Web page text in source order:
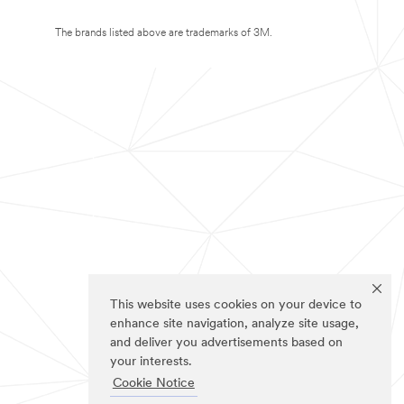
This website uses cookies on your device to
enhance site navigation, analyze site usage,
and deliver you advertisements based on
your interests.
Cookie Notice
The brands listed above are trademarks of 3M.